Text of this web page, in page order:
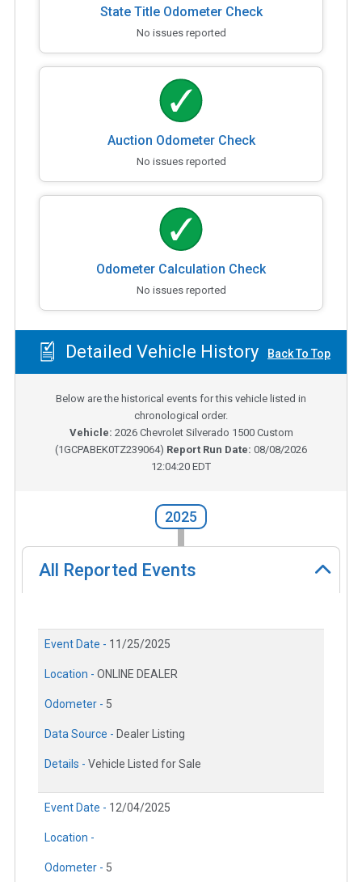
State Title Odometer Check
No issues reported
Auction Odometer Check
No issues reported
Odometer Calculation Check
No issues reported
Detailed Vehicle History Back To Top
Below are the historical events for this vehicle listed in
chronological order.
Vehicle: 2026 Chevrolet Silverado 1500 Custom
(1GCPABEK0TZ239064) Report Run Date: 08/08/2026
12:04:20 EDT
2025
All Reported Events
Event Date - 11/25/2025
Location - ONLINE DEALER
Odometer - 5
Data Source - Dealer Listing
Details - Vehicle Listed for Sale
Event Date - 12/04/2025
Location -
Odometer - 5